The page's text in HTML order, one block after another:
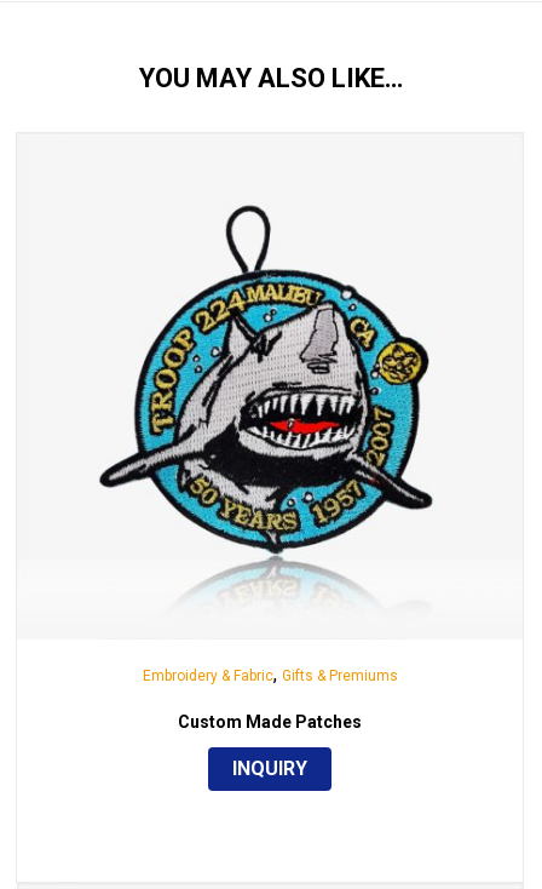
YOU MAY ALSO LIKE…
Embroidery & Fabric, Gifts & Premiums
Custom Made Patches
INQUIRY